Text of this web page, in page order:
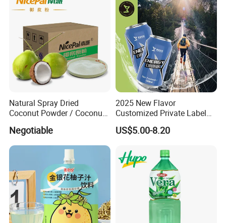
Natural Spray Dried
Coconut Powder / Coconut
Juice Powder
Negotiable
2025 New Flavor
Customized Private Label
Beverage Energy Drinks
Sports Energy Drinks Supply
Without Sucralose for Sale
US$5.00-8.20